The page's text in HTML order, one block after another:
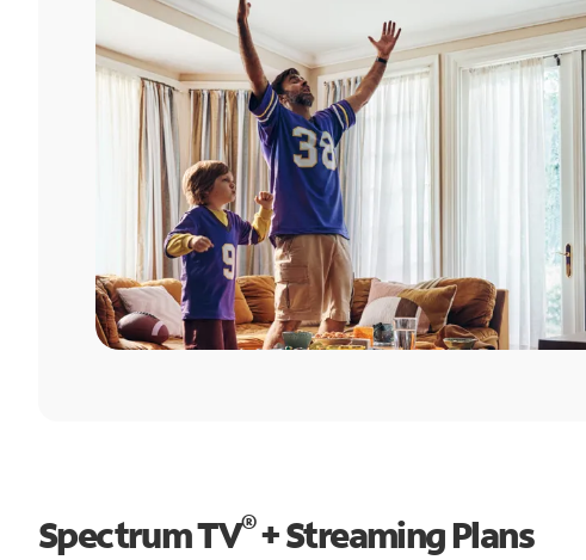
Spectrum TV®+ Streaming Plans